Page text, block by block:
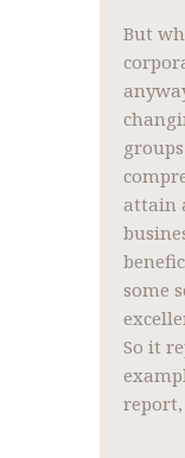
But
attain
some
So it